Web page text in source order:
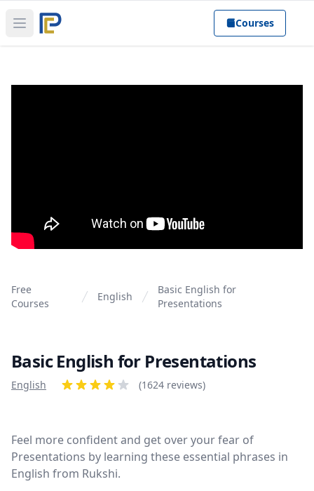
Open main menu Courses
Free
Courses
English
Basic English for
Presentations
Basic English for Presentations
Product information
English
Reviews
(1624 reviews)
Feel more confident and get over your fear of
Presentations by learning these essential phrases in
English from Rukshi.